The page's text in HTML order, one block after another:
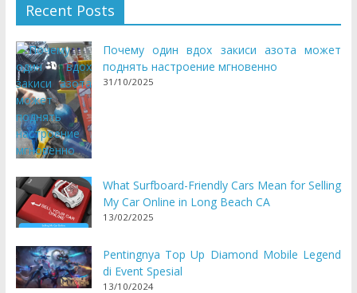
Recent Posts
Почему один вдох закиси азота может
поднять настроение мгновенно
31/10/2025
What Surfboard-Friendly Cars Mean for Selling
My Car Online in Long Beach CA
13/02/2025
Pentingnya Top Up Diamond Mobile Legend
di Event Spesial
13/10/2024